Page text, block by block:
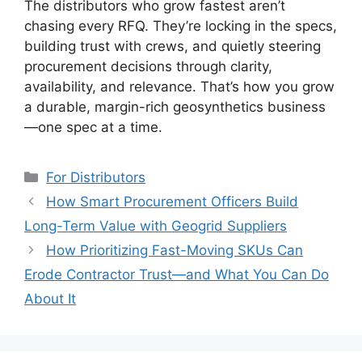
The distributors who grow fastest aren’t
chasing every RFQ. They’re locking in the specs,
building trust with crews, and quietly steering
procurement decisions through clarity,
availability, and relevance. That’s how you grow
a durable, margin-rich geosynthetics business
—one spec at a time.
Categories
For Distributors
How Smart Procurement Officers Build
Long-Term Value with Geogrid Suppliers
How Prioritizing Fast-Moving SKUs Can
Erode Contractor Trust—and What You Can Do
About It